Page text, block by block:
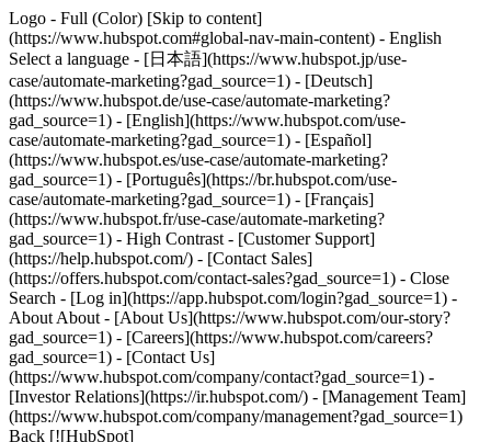
Logo - Full (Color) [Skip to content]
(https://www.hubspot.com#global-nav-main-content) - English
Select a language - [日本語](https://www.hubspot.jp/use-
case/automate-marketing?gad_source=1) - [Deutsch]
(https://www.hubspot.de/use-case/automate-marketing?
gad_source=1) - [English](https://www.hubspot.com/use-
case/automate-marketing?gad_source=1) - [Español]
(https://www.hubspot.es/use-case/automate-marketing?
gad_source=1) - [Português](https://br.hubspot.com/use-
case/automate-marketing?gad_source=1) - [Français]
(https://www.hubspot.fr/use-case/automate-marketing?
gad_source=1) - High Contrast - [Customer Support]
(https://help.hubspot.com/) - [Contact Sales]
(https://offers.hubspot.com/contact-sales?gad_source=1) - Close
Search - [Log in](https://app.hubspot.com/login?gad_source=1) -
About About - [About Us](https://www.hubspot.com/our-story?
gad_source=1) - [Careers](https://www.hubspot.com/careers?
gad_source=1) - [Contact Us]
(https://www.hubspot.com/company/contact?gad_source=1) -
[Investor Relations](https://ir.hubspot.com/) - [Management Team]
(https://www.hubspot.com/company/management?gad_source=1)
Back [![HubSpot]